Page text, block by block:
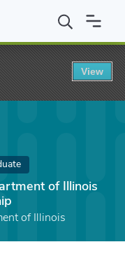
of Illinois Eagle Scout
of Illinois
of Illinois
View